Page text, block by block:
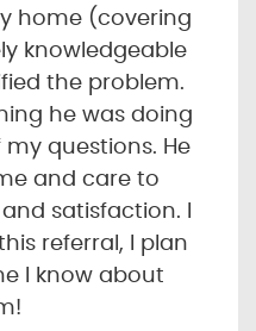
home (covering
knowledgeable
the problem.
he was doing
questions. He
and care to
satisfaction. I
referral, I plan
I know about